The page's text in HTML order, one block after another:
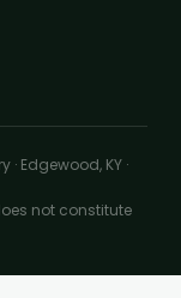
· Edgewood, KY ·
not constitute